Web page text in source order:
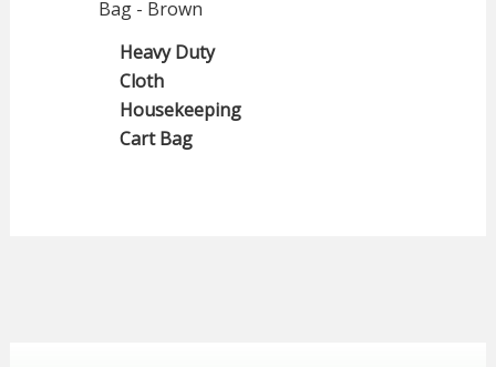
Heavy Duty
Cloth
Housekeeping
Cart Bag